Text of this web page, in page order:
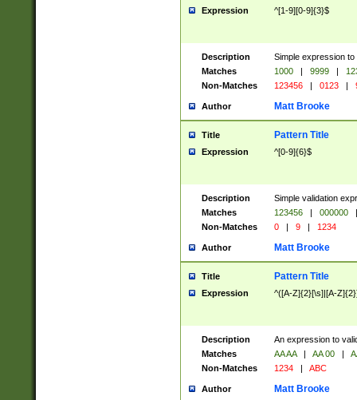
Expression ^[1-9][0-9]{3}$
Description
Simple expression
Matches
1000 | 9999 |
Non-Matches
123456 | 0123 |
Author Matt Brooke
Title Pattern Title
Expression ^[0-9]{6}$
Description
Simple validation
Matches
123456 | 000000
|
Non-Matches
0 | 9 | 1234
Author Matt Brooke
Title Pattern Title
Expression ^([A-Z]{2}[\s]|[A-
Description
An expression to
Matches
AA AA | AA 00 |
Non-Matches
1234 | ABC
Author Matt Brooke